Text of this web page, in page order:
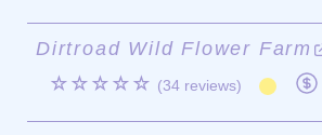
Dirtroad Wild Flower Farm
☆☆☆☆☆ (34 reviews)